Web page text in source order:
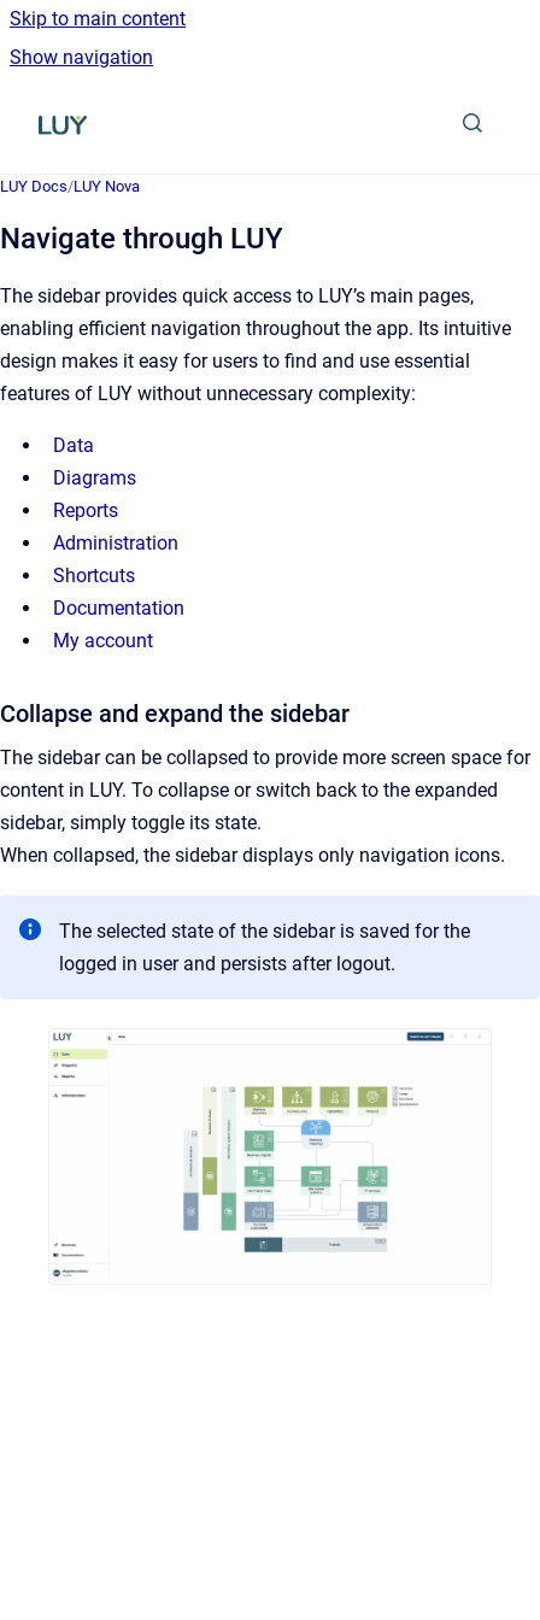
Skip to main content
Show navigation
Go to homepage
LUY Docs/LUY Nova
Navigate through LUY
The sidebar provides quick access to LUY’s main pages,
enabling efficient navigation throughout the app. Its intuitive
design makes it easy for users to find and use essential
features of LUY without unnecessary complexity:
Data
Diagrams
Reports
Administration
Shortcuts
Documentation
My account
Collapse and expand the sidebar
The sidebar can be collapsed to provide more screen space for
content in LUY. To collapse or switch back to the expanded
sidebar, simply toggle its state.
When collapsed, the sidebar displays only navigation icons.
The selected state of the sidebar is saved for the
logged in user and persists after logout.